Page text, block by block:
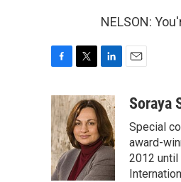
NELSON:
c
e
b
o
o
k
i
t
t
e
r
n
k
e
d
I
n
aSoraya
Special
award-
2012 until